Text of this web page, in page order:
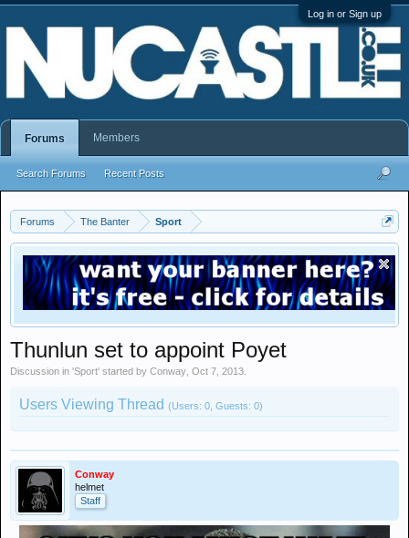
Log in or Sign up
Forums The Banter Sport
Thunlun set to appoint Poyet
Discussion in 'Sport' started by Conway Oct 7, 2013
Users Viewing Thread (Users: 0, Guests: 0)
Conway
helmet
Staff
Forums
Search Forums Recent Posts
Members